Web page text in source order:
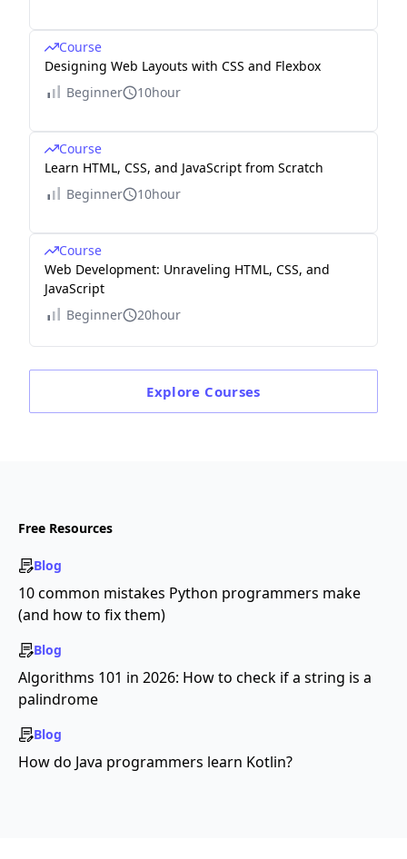
Course
Designing Web Layouts with CSS and Flexbox
Beginner
10hour
Course
Learn HTML, CSS, and JavaScript from Scratch
Beginner
10hour
Course
Web Development: Unraveling HTML, CSS, and
JavaScript
Beginner
20hour
Explore Courses
Free Resources
Blog
10 common mistakes Python programmers make
(and how to fix them)
Blog
Algorithms 101 in 2026: How to check if a string is a
palindrome
Blog
How do Java programmers learn Kotlin?